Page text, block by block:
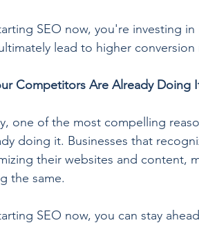
SEO now, you're investing
lead to higher
Competitors Are Already Doing
one of the most compelling
doing it. Businesses that
their websites and content,
the same.
SEO now, you can stay